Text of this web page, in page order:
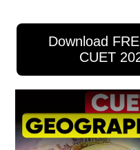
Download
CUET